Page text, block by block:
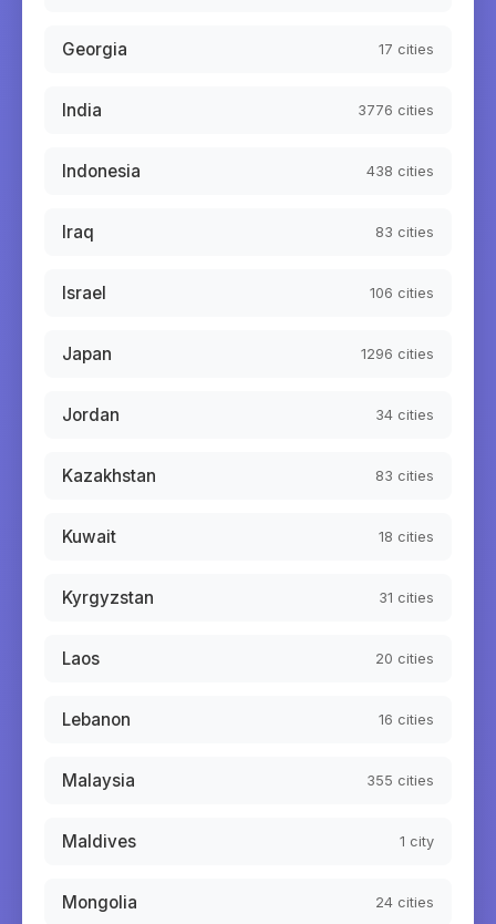
Georgia 17 cities
India 3776 cities
Indonesia 438 cities
Iraq 83 cities
Israel 106 cities
Japan 1296 cities
Jordan 34 cities
Kazakhstan 83 cities
Kuwait 18 cities
Kyrgyzstan 31 cities
Laos 20 cities
Lebanon 16 cities
Malaysia 355 cities
Maldives 1 city
Mongolia 24 cities